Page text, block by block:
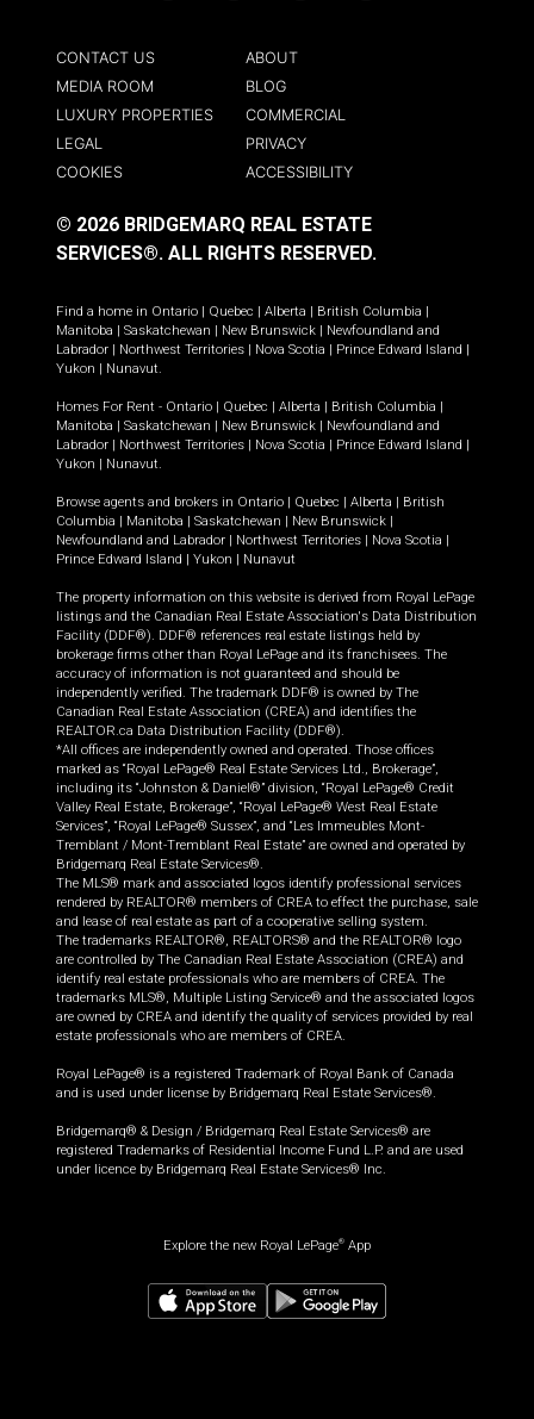
CONTACT US
ABOUT
MEDIA ROOM
BLOG
LUXURY PROPERTIES
COMMERCIAL
LEGAL
PRIVACY
COOKIES
ACCESSIBILITY
© 2026 BRIDGEMARQ REAL ESTATE
SERVICES®. ALL RIGHTS RESERVED.
Find a home in Ontario | Quebec | Alberta | British Columbia |
Manitoba | Saskatchewan | New Brunswick | Newfoundland and
Labrador | Northwest Territories | Nova Scotia | Prince Edward Island |
Yukon | Nunavut.
Homes For Rent - Ontario | Quebec | Alberta | British Columbia |
Manitoba | Saskatchewan | New Brunswick | Newfoundland and
Labrador | Northwest Territories | Nova Scotia | Prince Edward Island |
Yukon | Nunavut.
Browse agents and brokers in Ontario | Quebec | Alberta | British
Columbia | Manitoba | Saskatchewan | New Brunswick |
Newfoundland and Labrador | Northwest Territories | Nova Scotia |
Prince Edward Island | Yukon | Nunavut
The property information on this website is derived from Royal LePage
listings and the Canadian Real Estate Association's Data Distribution
Facility (DDF®). DDF® references real estate listings held by
brokerage firms other than Royal LePage and its franchisees. The
accuracy of information is not guaranteed and should be
independently verified. The trademark DDF® is owned by The
Canadian Real Estate Association (CREA) and identifies the
REALTOR.ca Data Distribution Facility (DDF®).
*All offices are independently owned and operated. Those offices
marked as “Royal LePage® Real Estate Services Ltd., Brokerage”,
including its “Johnston & Daniel®” division, “Royal LePage® Credit
Valley Real Estate, Brokerage”, “Royal LePage® West Real Estate
Services”, “Royal LePage® Sussex”, and “Les Immeubles Mont-
Tremblant / Mont-Tremblant Real Estate” are owned and operated by
Bridgemarq Real Estate Services®.
The MLS® mark and associated logos identify professional services
rendered by REALTOR® members of CREA to effect the purchase, sale
and lease of real estate as part of a cooperative selling system.
The trademarks REALTOR®, REALTORS® and the REALTOR® logo
are controlled by The Canadian Real Estate Association (CREA) and
identify real estate professionals who are members of CREA. The
trademarks MLS®, Multiple Listing Service® and the associated logos
are owned by CREA and identify the quality of services provided by real
estate professionals who are members of CREA.
Royal LePage® is a registered Trademark of Royal Bank of Canada
and is used under license by Bridgemarq Real Estate Services®.
Bridgemarq® & Design / Bridgemarq Real Estate Services® are
registered Trademarks of Residential Income Fund L.P. and are used
under licence by Bridgemarq Real Estate Services® Inc.
Explore the new Royal LePage® App